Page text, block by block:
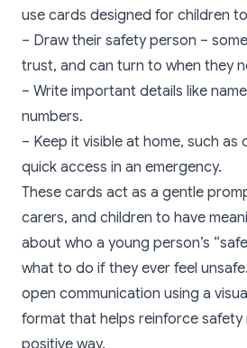
use cards designed for children
– Draw their safety person –
trust, and can turn to when they
– Write important details like
numbers.
– Keep it visible at home, such
quick access in an emergency.
These cards act as a gentle
carers, and children to have
about who a young person’s
what to do if they ever feel
open communication using a
format that helps reinforce safety
positive way.